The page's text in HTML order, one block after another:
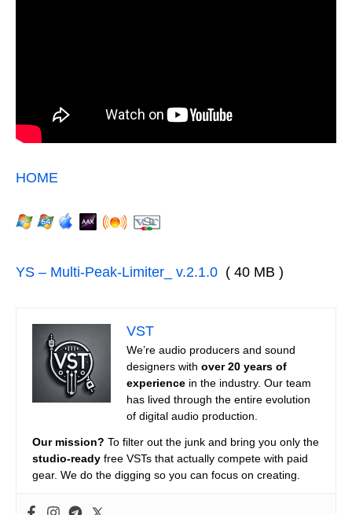
HOME
YS – Multi-Peak-Limiter_ v.2.1.0 ( 40 MB )
VST
We’re audio producers and sound
designers with over 20 years of
experience in the industry. Our team
has lived through the entire evolution
of digital audio production.
Our mission? To filter out the junk and bring you only the
studio-ready free VSTs that actually compete with paid
gear. We do the digging so you can focus on creating.